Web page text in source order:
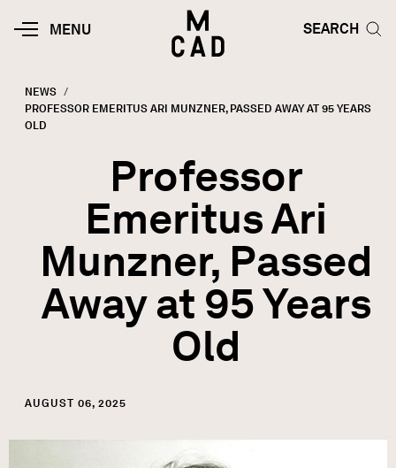
MOBILE
MENU
HOME | MINNEAPOLIS COLLEGE
SEARCH
SEARCH
Breadcrumb
NEWS
CURRENT:
PROFESSOR EMERITUS ARI MUNZNER, PASSED AWAY AT 95 YEARS
OLD
Professor
Emeritus Ari
Munzner, Passed
Away at 95 Years
Old
AUGUST 06, 2025